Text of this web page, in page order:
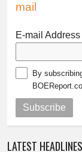
mail
E-mail Address
By
Subscribe
LATEST HEADLINES